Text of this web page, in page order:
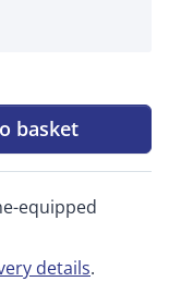
basket
equipped
details.